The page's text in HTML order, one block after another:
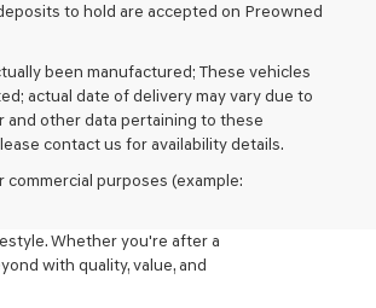
to hold are accepted on Preowned
been manufactured; These vehicles
actual date of delivery may vary due to
and other data pertaining to these
contact us for availability details.
purposes (example:
Whether you're after a
with quality, value, and